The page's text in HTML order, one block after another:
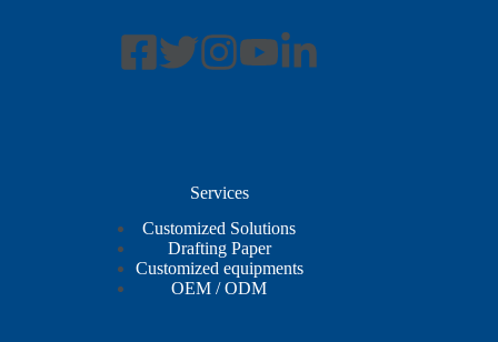
Services
Customized Solutions
Drafting Paper
Customized equipments
OEM / ODM